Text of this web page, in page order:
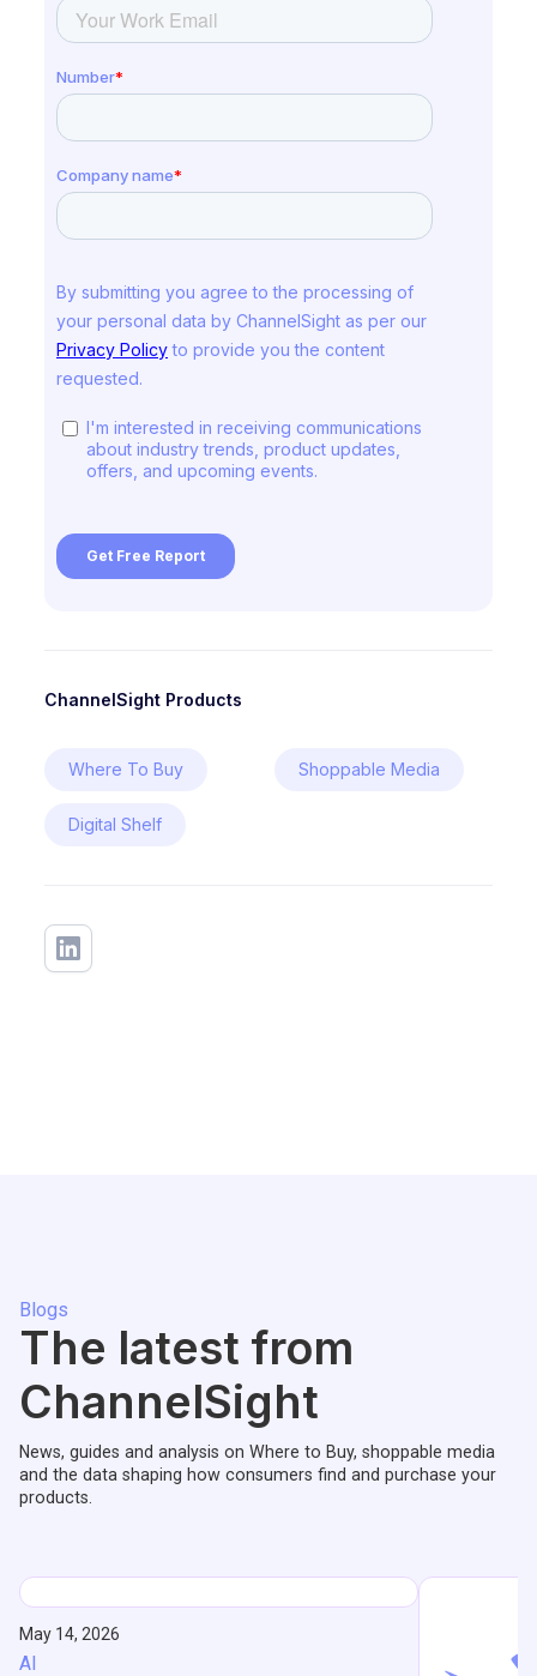
ChannelSight Products
Where To Buy Shoppable Media
Digital Shelf
Blogs
The latest from
ChannelSight
News, guides and analysis on Where to Buy, shoppable media
and the data shaping how consumers find and purchase your
products.
May 14, 2026
AI